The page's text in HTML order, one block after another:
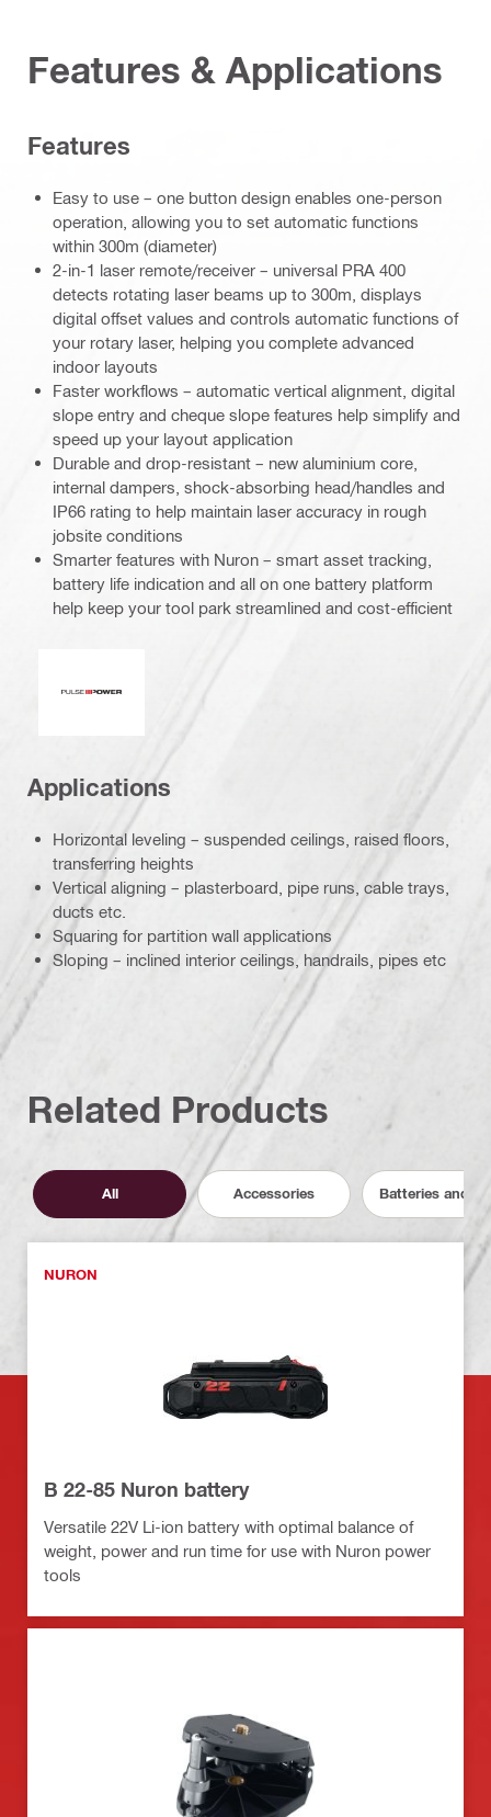
Features & Applications
Features
Easy to use – one button design enables one-person
operation, allowing you to set automatic functions
within 300m (diameter)
2-in-1 laser remote/receiver – universal PRA 400
detects rotating laser beams up to 300m, displays
digital offset values and controls automatic functions of
your rotary laser, helping you complete advanced
indoor layouts
Faster workflows – automatic vertical alignment, digital
slope entry and cheque slope features help simplify and
speed up your layout application
Durable and drop-resistant – new aluminium core,
internal dampers, shock-absorbing head/handles and
IP66 rating to help maintain laser accuracy in rough
jobsite conditions
Smarter features with Nuron – smart asset tracking,
battery life indication and all on one battery platform
help keep your tool park streamlined and cost-efficient
Applications
Horizontal leveling – suspended ceilings, raised floors,
transferring heights
Vertical aligning – plasterboard, pipe runs, cable trays,
ducts etc.
Squaring for partition wall applications
Sloping – inclined interior ceilings, handrails, pipes etc
Related Products
All Accessories Batteries and
NURON
B 22-85 Nuron battery
Versatile 22V Li-ion battery with optimal balance of
weight, power and run time for use with Nuron power
tools